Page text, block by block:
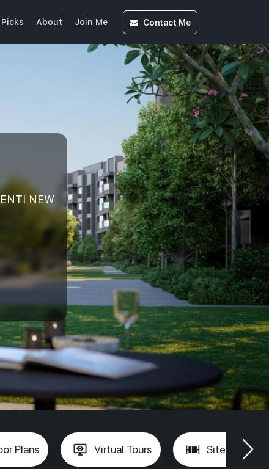
About Join Me Contact Me
NEW
Plans Virtual Tours Site Plan